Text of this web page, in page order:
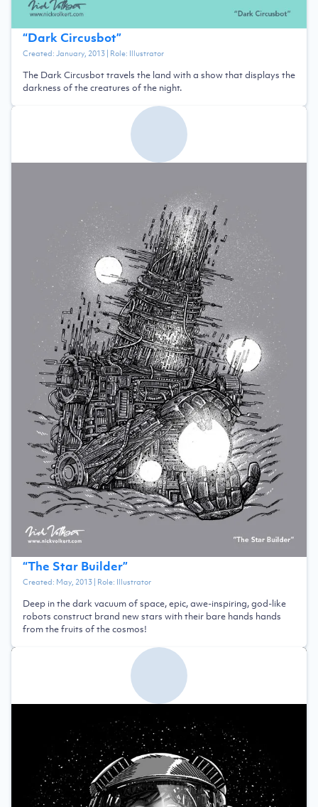
“Dark Circusbot”
Created:January, 2013| Role: Illustrator
The Dark Circusbot travels the land with a show that displays the
darkness of the creatures of the night.
“The Star Builder”
Created: May, 2013| Role: Illustrator
Deep in the dark vacuum of space, epic, awe-inspiring, god-like
robots construct brand new stars with their bare hands hands
from the fruits of the cosmos!